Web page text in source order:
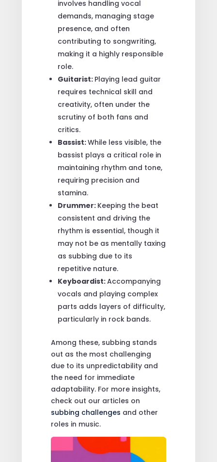
involves handling vocal
demands, managing stage
presence, and often
contributing to songwriting,
making it a highly responsible
role.
Guitarist: Playing lead guitar
requires technical skill and
creativity, often under the
scrutiny of both fans and
critics.
Bassist:While less visible, the
bassist plays a critical role in
maintaining rhythm and tone,
requiring precision and
stamina.
Drummer: Keeping the beat
consistent and driving the
rhythm is essential, though it
may not be as mentally taxing
as subbing due to its
repetitive nature.
Keyboardist:Accompanying
vocals and playing complex
parts adds layers of difficulty,
particularly in rock bands.
Among these, subbing stands
out as the most challenging
due to its unpredictability and
the need for immediate
adaptability. For more insights,
check out our articles on
subbing challenges and other
roles in music.